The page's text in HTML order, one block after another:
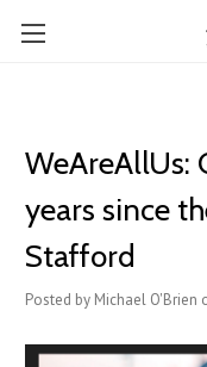
WeAreAllUs:
years since
Stafford
Posted by Michael O'Brien